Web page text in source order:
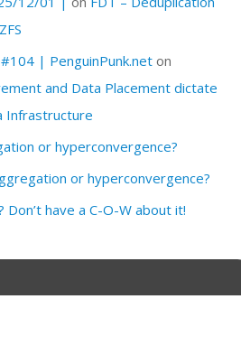
| PenguinPunk.neton
and Data Placement dictate
Infrastructure
or hyperconvergence?
or hyperconvergence?
Don’t have a C-O-W about it!